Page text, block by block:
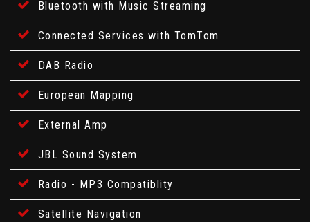
Bluetooth with Music Streaming
Connected Services with TomTom
DAB Radio
European Mapping
External Amp
JBL Sound System
Radio - MP3 Compatiblity
Satellite Navigation